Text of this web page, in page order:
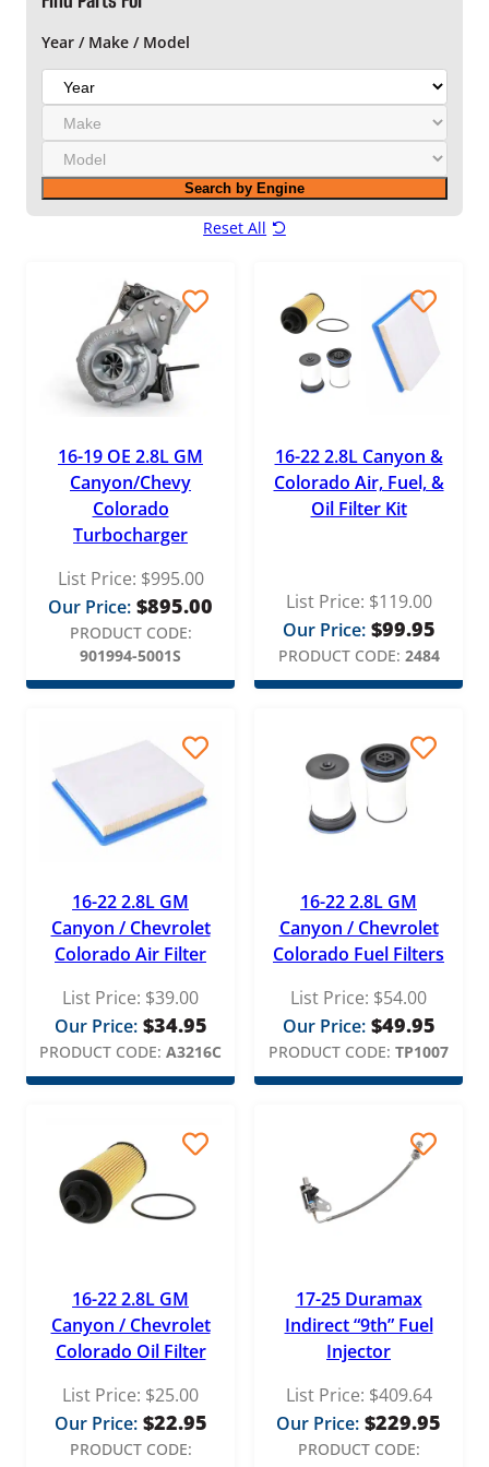
Year / Make / Model
e
r
a
e
o
d
e
Search by Engine
Reset All
16-19 OE 2.8L GM
Canyon/Chevy
Colorado
Turbocharger
List Price: $995.00
Our Price: $895.00
PRODUCT CODE:
901994-5001S
16-22 2.8L Canyon &
Colorado Air, Fuel, &
Oil Filter Kit
List Price: $119.00
Our Price: $99.95
PRODUCT CODE: 2484
16-22 2.8L GM
Canyon / Chevrolet
Colorado Air Filter
List Price: $39.00
Our Price: $34.95
PRODUCT CODE: A3216C
16-22 2.8L GM
Canyon / Chevrolet
Colorado Fuel Filters
List Price: $54.00
Our Price: $49.95
PRODUCT CODE: TP1007
16-22 2.8L GM
Canyon / Chevrolet
Colorado Oil Filter
List Price: $25.00
Our Price: $22.95
PRODUCT CODE:
17-25 Duramax
Indirect “9th” Fuel
Injector
List Price: $409.64
Our Price: $229.95
PRODUCT CODE: